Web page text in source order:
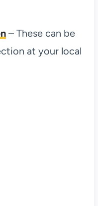
– These can be
at your local